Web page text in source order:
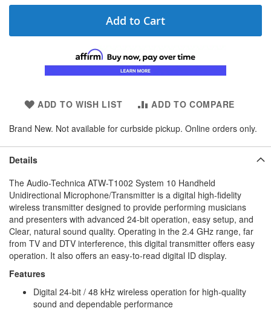
Add to Cart
ADD TO WISH LIST
ADD TO COMPARE
Brand New. Not available for curbside pickup. Online orders only.
Details
The Audio-Technica ATW-T1002 System 10 Handheld
Unidirectional Microphone/Transmitter is a digital high-fidelity
wireless transmitter designed to provide performing musicians
and presenters with advanced 24-bit operation, easy setup, and
Clear, natural sound quality. Operating in the 2.4 GHz range, far
from TV and DTV interference, this digital transmitter offers easy
operation. It also offers an easy-to-read digital ID display.
Features
Digital 24-bit / 48 kHz wireless operation for high-quality
sound and dependable performance